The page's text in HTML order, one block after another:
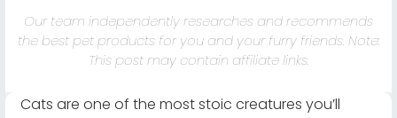
Our team independently researches and recommends
the best pet products for you and your furry friends. Note:
This post may contain affiliate links.
Cats are one of the most stoic creatures you’ll